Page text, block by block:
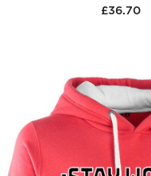
£36.70